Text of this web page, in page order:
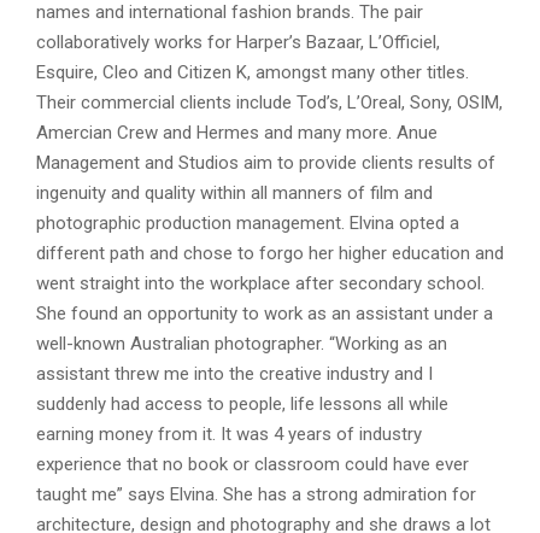
names and international fashion brands. The pair
collaboratively works for Harper’s Bazaar, L’Officiel,
Esquire, Cleo and Citizen K, amongst many other titles.
Their commercial clients include Tod’s, L’Oreal, Sony, OSIM,
Amercian Crew and Hermes and many more. Anue
Management and Studios aim to provide clients results of
ingenuity and quality within all manners of film and
photographic production management. Elvina opted a
different path and chose to forgo her higher education and
went straight into the workplace after secondary school.
She found an opportunity to work as an assistant under a
well-known Australian photographer. “Working as an
assistant threw me into the creative industry and I
suddenly had access to people, life lessons all while
earning money from it. It was 4 years of industry
experience that no book or classroom could have ever
taught me” says Elvina. She has a strong admiration for
architecture, design and photography and she draws a lot